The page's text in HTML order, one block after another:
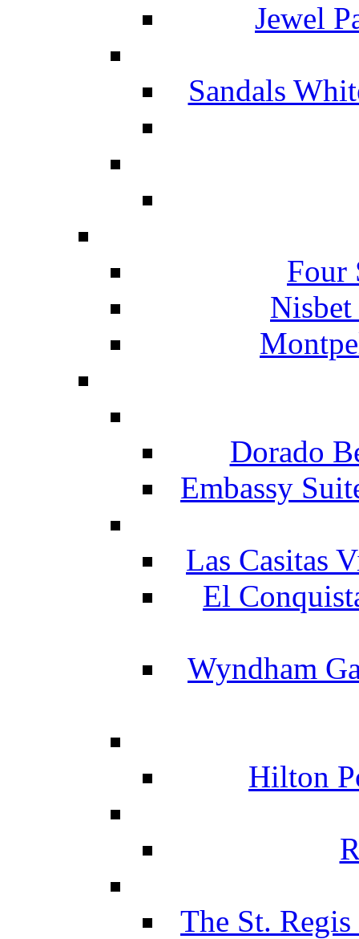
Jewel
Sandals
Four
Dorado
Embassy
Las Casitas
El
Wyndham
Hilton
The St.